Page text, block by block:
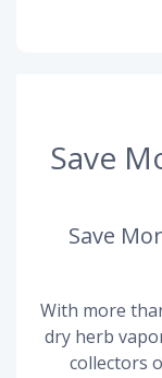
Save
Save
With more
dry herb
collectors